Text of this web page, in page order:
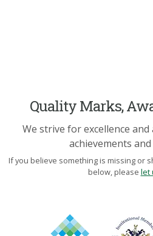
Quality Marks,
We strive for excellence
achievements
If you believe something is missing or
below, please let